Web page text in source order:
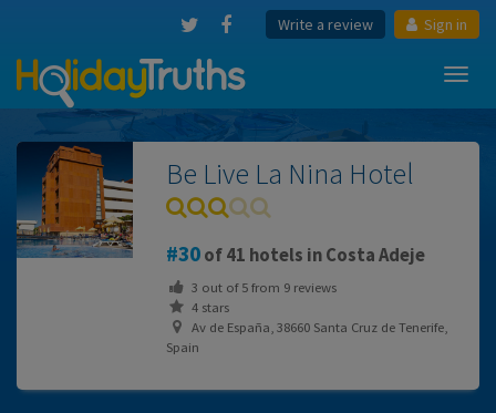
Write a review Sign in
Be Live La Nina Hotel
30of 41 hotels in Costa Adeje
3 out of5from 9reviews
4 stars
Av de España, 38660 Santa Cruz de Tenerife,
Spain